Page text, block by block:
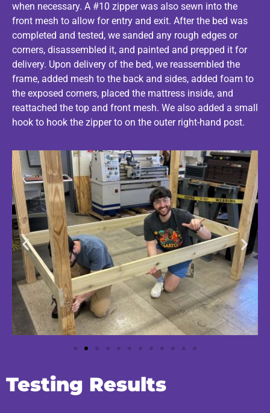
when necessary. A #10 zipper was also sewn into the
front mesh to allow for entry and exit. After the bed was
completed and tested, we sanded any rough edges or
corners, disassembled it, and painted and prepped it for
delivery. Upon delivery of the bed, we reassembled the
frame, added mesh to the back and sides, added foam to
the exposed corners, placed the mattress inside, and
reattached the top and front mesh. We also added a small
hook to hook the zipper to on the outer right-hand post.
Testing Results